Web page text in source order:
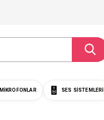
MIKROFONLAR SES SISTEMLERI